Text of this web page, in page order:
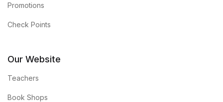
Promotions
Check Points
Our Website
Teachers
Book Shops